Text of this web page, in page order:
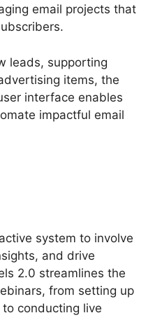
email projects that
leads, supporting
items, the
interface enables
impactful email
system to involve
and drive
2.0 streamlines the
from setting up
conducting live